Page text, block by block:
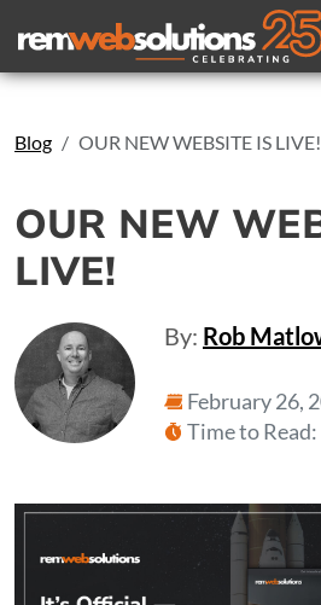
Search
Blog OUR NEW WEBSITE IS
OUR NEW
LIVE!
By: Rob
February 26,
Time to